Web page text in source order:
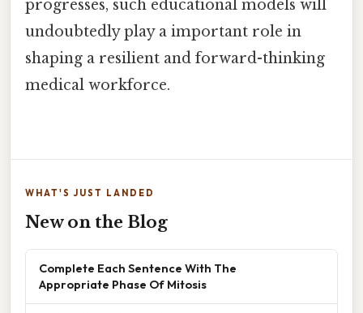
progresses, such educational models will
undoubtedly play a important role in
shaping a resilient and forward-thinking
medical workforce.
WHAT'S JUST LANDED
New on the Blog
Complete Each Sentence With The
Appropriate Phase Of Mitosis